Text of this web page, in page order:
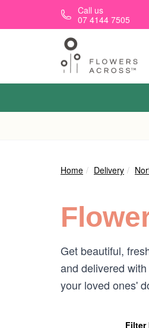
Skip to main contentCall us
07 4144 7505
Home Delivery
Get beautiful,
and delivered
your loved ones'
Filter